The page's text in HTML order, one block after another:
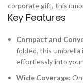
corporate gift, this
Key Features
Compact and
folded, this umbrella
effortlessly into your
Wide Coverage: